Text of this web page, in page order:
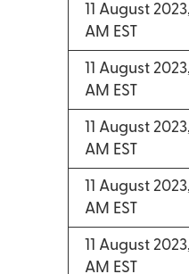
11 August
AM EST
11 August
AM EST
11 August
AM EST
11 August
AM EST
11 August
AM EST